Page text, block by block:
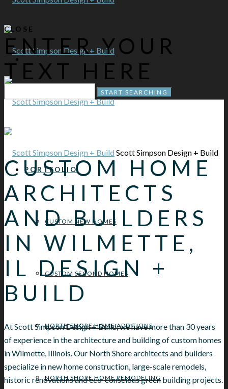
Scott Simpson Design + Build
PORTFOLIO
CUSTOM NEW HOMES
CUSTOM SECOND HOMES
NORTH SHORE HOME ADDITIONS
NORTH SHORE HOME REMODELING
CLOSE
ENTER YOUR
TEXT HERE
CUSTOM HOME
ARCHITECTS
AND BUILDERS
IN WILMETTE,
IL DESIGN +
BUILD
At Scott Simpson Design + Build, we have more than 30 years
of experience in the architecture and building of custom homes
in Wilmette, Illinois. Our North Shore architects and builders
specialize in new home construction, large-scale remodels,
historic renovations and eco-conscious green building projects.